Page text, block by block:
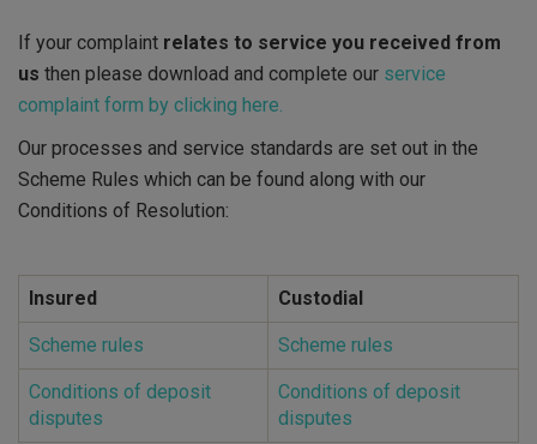
If your complaint relates to service you received from
us then please download and complete our service
complaint form by clicking here.
Our processes and service standards are set out in the
Scheme Rules which can be found along with our
Conditions of Resolution:
Insured Custodial
Scheme rules Scheme rules
Conditions of deposit
disputes
Conditions of deposit
disputes